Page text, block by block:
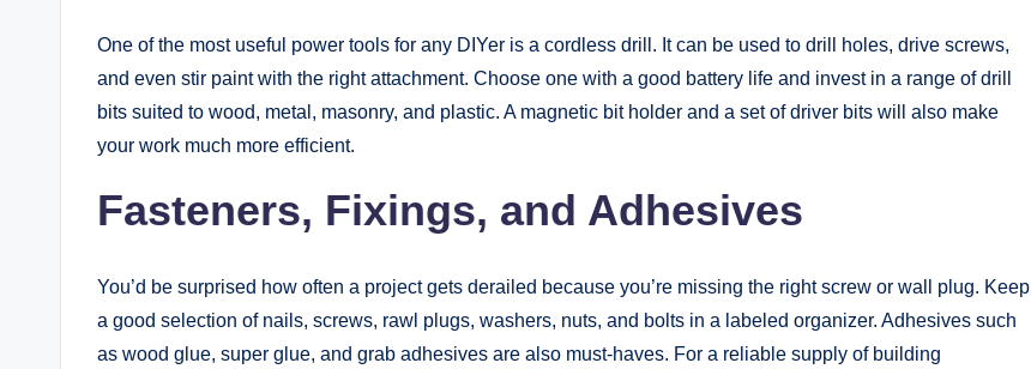
One of the most useful power tools for any DIYer is a cordless drill. It can be used to drill holes, drive screws,
and even stir paint with the right attachment. Choose one with a good battery life and invest in a range of drill
bits suited to wood, metal, masonry, and plastic. A magnetic bit holder and a set of driver bits will also make
your work much more efficient.
Fasteners, Fixings, and Adhesives
You’d be surprised how often a project gets derailed because you’re missing the right screw or wall plug. Keep
a good selection of nails, screws, rawl plugs, washers, nuts, and bolts in a labeled organizer. Adhesives such
as wood glue, super glue, and grab adhesives are also must-haves. For a reliable supply of building